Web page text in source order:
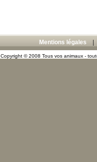
Mentions légales
Copyright © 2008 Tous vos animaux -